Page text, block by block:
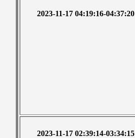
2023-11-17 04:19:16-04:37:20
2023-11-17 02:39:14-03:34:15